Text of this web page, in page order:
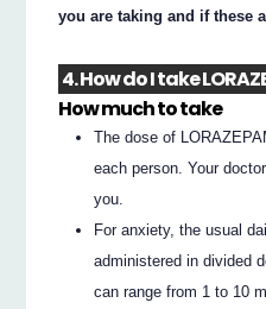
you are taking and if these
4. How do I take
How much to take
The dose of
each person. Your
you.
For anxiety, the usual
administered in divided
can range from 1 to 10